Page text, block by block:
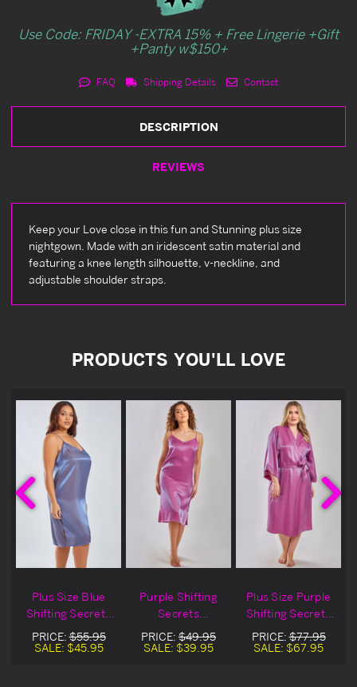
Use Code: FRIDAY -EXTRA 15% + Free Lingerie +Gift
+Panty w$150+
FAQ Shipping Details Contact
DESCRIPTION
REVIEWS
Keep your Love close in this fun and Stunning plus size
nightgown. Made with an iridescent satin material and
featuring a knee length silhouette, v-neckline, and
adjustable shoulder straps.
PRODUCTS YOU'LL LOVE
Plus Size Blue
Shifting Secrets
Nightgown
PRICE:$55.95
SALE: $45.95
Purple Shifting
Secrets
Nightgown
PRICE: $49.95
SALE: $39.95
Plus Size Purple
Shifting Secrets
Robe
PRICE:$77.95
SALE: $67.95